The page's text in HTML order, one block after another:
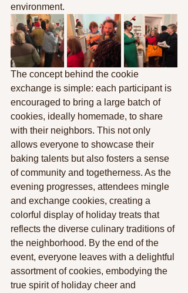
environment.
The concept behind the cookie
exchange is simple: each participant is
encouraged to bring a large batch of
cookies, ideally homemade, to share
with their neighbors. This not only
allows everyone to showcase their
baking talents but also fosters a sense
of community and togetherness. As the
evening progresses, attendees mingle
and exchange cookies, creating a
colorful display of holiday treats that
reflects the diverse culinary traditions of
the neighborhood. By the end of the
event, everyone leaves with a delightful
assortment of cookies, embodying the
true spirit of holiday cheer and